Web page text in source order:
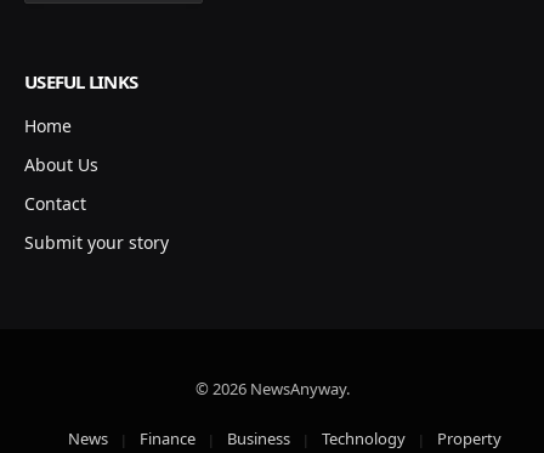
USEFUL LINKS
Home
About Us
Contact
Submit your story
© 2026 NewsAnyway.
News Finance Business Technology Property